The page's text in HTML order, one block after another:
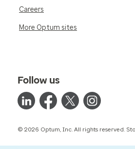
Careers
More Optum sites
Follow us
© 2026 Optum, Inc. All rights reserved.